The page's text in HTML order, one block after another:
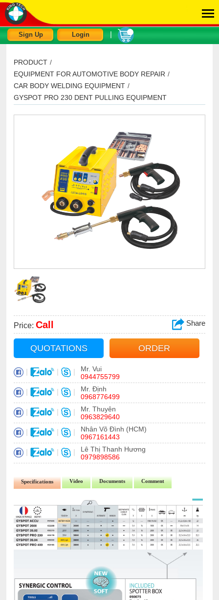
Sign Up Login
PRODUCT /
EQUIPMENT FOR AUTOMOTIVE BODY REPAIR /
CAR BODY WELDING EQUIPMENT /
GYSPOT PRO 230 DENT PULLING EQUIPMENT
Price:Call Share
QUOTATIONS ORDER
| | |
Mr. Vui
0944755799
| | |
Mr. Định
0968776499
| | |
Mr. Thuyên
0963829640
| | |
Nhân Võ Đình (HCM)
0967161443
| | |
Lê Thị Thanh Hương
0979898586
Specifications Video Documents Comment